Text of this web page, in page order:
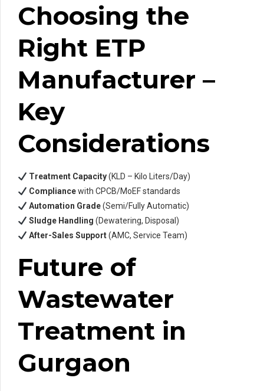
Choosing the
Right ETP
Manufacturer –
Key
Considerations
Treatment Capacity(KLD – Kilo Liters/Day)
Compliancewith CPCB/MoEF standards
Automation Grade(Semi/Fully Automatic)
Sludge Handling (Dewatering, Disposal)
After-Sales Support(AMC, Service Team)
Future of
Wastewater
Treatment in
Gurgaon